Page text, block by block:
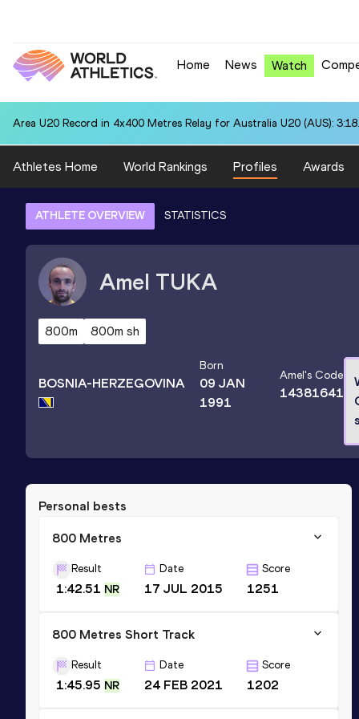
Home News Watch
Area U20 Record in 4x400 Metres Relay for Australia U20 (AUS):
Athletes Home World Rankings Profiles Awards
ATHLETE OVERVIEW STATISTICS
Amel TUKA
800m 800m sh
BOSNIA-HERZEGOVINA
Born
09 JAN
1991
Amel's Code
14381641
Personal bests
800 Metres
Result
1:42.51 NR
Date
17 JUL 2015
Score
1251
800 Metres Short Track
Result
1:45.95 NR
Date
24 FEB 2021
Score
1202